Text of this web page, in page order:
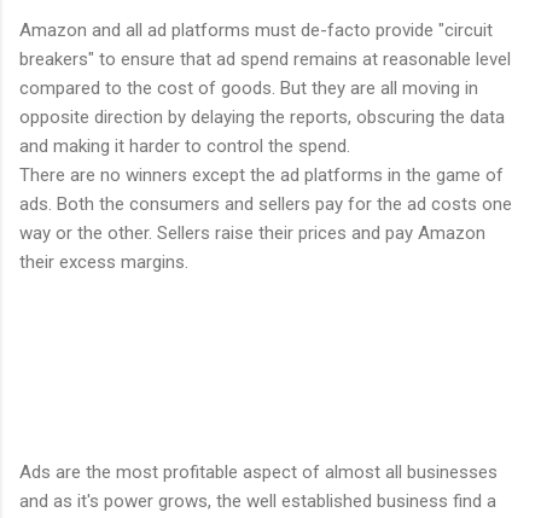
Amazon and all ad platforms must de-facto provide "circuit
breakers" to ensure that ad spend remains at reasonable level
compared to the cost of goods. But they are all moving in
opposite direction by delaying the reports, obscuring the data
and making it harder to control the spend.
There are no winners except the ad platforms in the game of
ads. Both the consumers and sellers pay for the ad costs one
way or the other. Sellers raise their prices and pay Amazon
their excess margins.
Ads are the most profitable aspect of almost all businesses
and as it's power grows, the well established business find a